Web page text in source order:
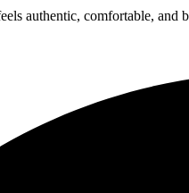
authentic, comfortable, and